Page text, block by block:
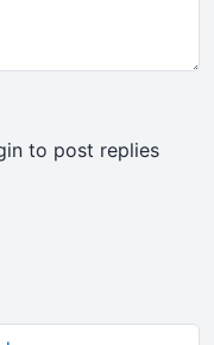
to post replies